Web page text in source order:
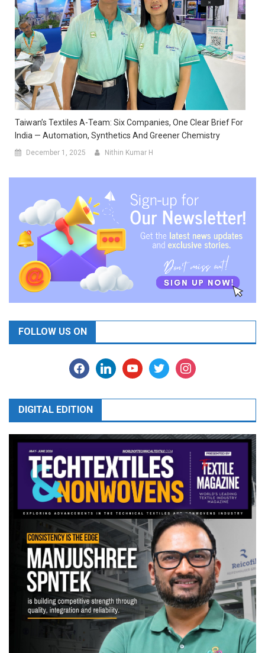
Taiwan’s Textiles A-Team: Six Companies, One Clear Brief For
India — Automation, Synthetics And Greener Chemistry
December 1, 2025 Nithin Kumar H
FOLLOW US ON
facebooklinkedinyoutubetwitter instagram
DIGITAL EDITION